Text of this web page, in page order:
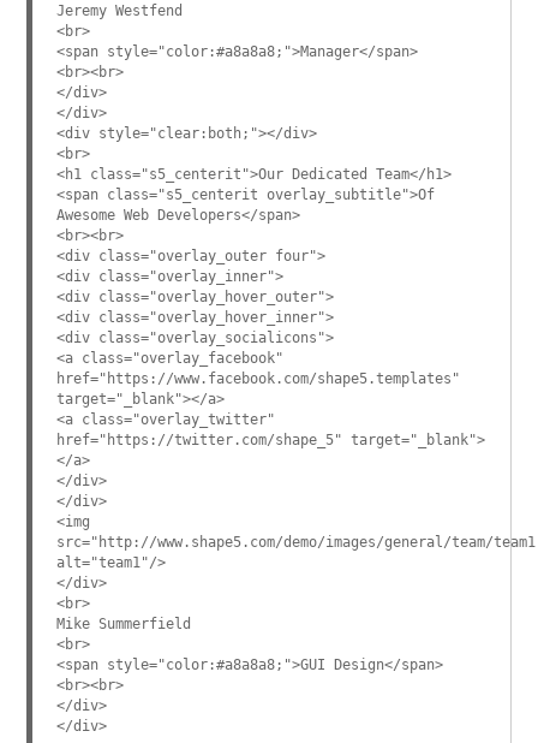
Jeremy Westfend
<br>
<span style="color:#a8a8a8;">Manager</span>
<br><br>
</div>
</div>
<div style="clear:both;"></div>
<br>
<h1 class="s5_centerit">Our Dedicated Team</h1>
<span class="s5_centerit overlay_subtitle">Of
Awesome Web Developers</span>
<br><br>
<div class="overlay_outer four">
<div class="overlay_inner">
<div class="overlay_hover_outer">
<div class="overlay_hover_inner">
<div class="overlay_socialicons">
<a class="overlay_facebook"
href="https://www.facebook.com/shape5.templates"
target="_blank"></a>
<a class="overlay_twitter"
href="https://twitter.com/shape_5" target="_blank">
</a>
</div>
</div>
<img
src="http://www.shape5.com/demo/images/general/team/
alt="team1"/>
</div>
<br>
Mike Summerfield
<br>
<span style="color:#a8a8a8;">GUI Design</span>
<br><br>
</div>
</div>